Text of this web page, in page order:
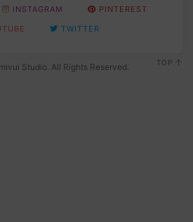
INSTAGRAM
PINTEREST
TWITTER
Studio. All Rights Reserved. TOP